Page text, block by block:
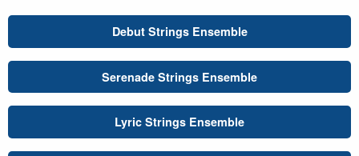
Debut Strings Ensemble
Serenade Strings Ensemble
Lyric Strings Ensemble